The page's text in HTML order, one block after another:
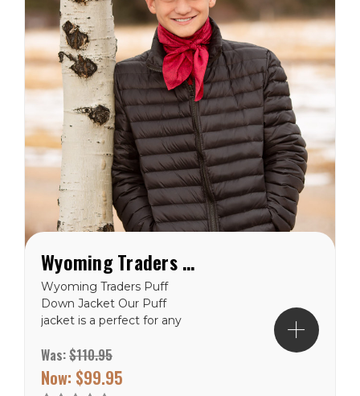
Wyoming Traders Puff Down Jacket
Wyoming Traders Puff
Down Jacket Our Puff
jacket is a perfect for any
Made with polyester and
filled with a real goose
down you won’t regret
Was:$110.95
Now: $99.95